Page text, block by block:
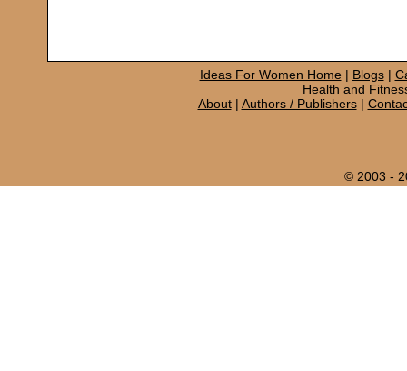
Ideas For Women Home| Blogs|
Health and
About| Authors / Publishers|
© 2003 -